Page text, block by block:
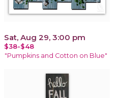
Sat, Aug 29, 3:00 pm
$38-$48
"Pumpkins and Cotton on Blue"